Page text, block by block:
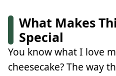
What Makes
Special
You know what I love
cheesecake? The way